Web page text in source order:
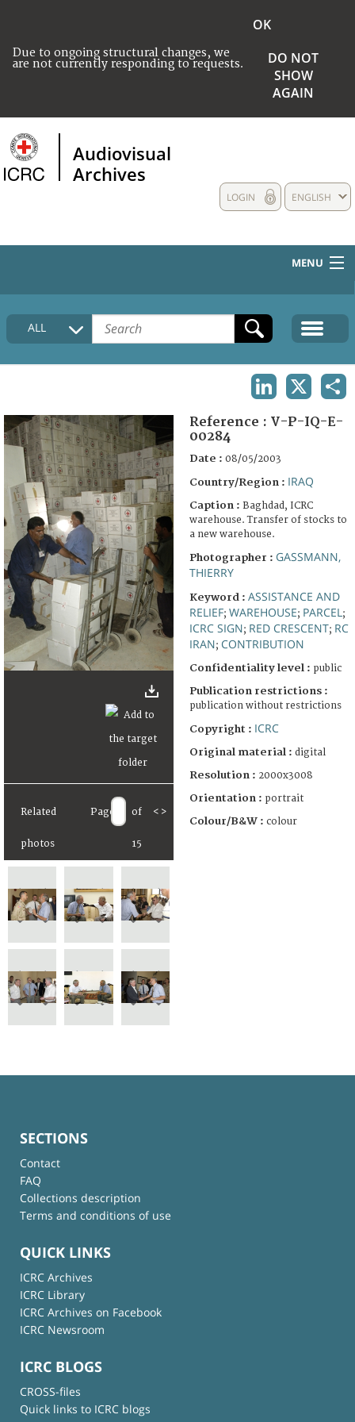
Due to ongoing structural changes, we
are not currently responding to requests.
OK
DO NOT
SHOW
AGAIN
Audiovisual
Archives
ENGLISH
LOGIN
MENU
HOME
COLLECTIONS DESCRIPTION
FAQ
ALL
Related
photos
Page of
15
< >
Reference : V-P-IQ-E-
00284
Date : 08/05/2003
Country/Region : IRAQ
Caption : Baghdad, ICRC
warehouse. Transfer of stocks to
a new warehouse.
Photographer : GASSMANN,
THIERRY
Keyword : ASSISTANCE AND
RELIEF; WAREHOUSE; PARCEL ;
ICRC SIGN; RED CRESCENT; RC
IRAN; CONTRIBUTION
Confidentiality level : public
Publication restrictions :
publication without restrictions
Copyright : ICRC
Original material : digital
Resolution : 2000x3008
Orientation : portrait
Colour/B&W : colour
SECTIONS
Contact
FAQ
Collections description
Terms and conditions of use
QUICK LINKS
ICRC Archives
ICRC Library
ICRC Archives on Facebook
ICRC Newsroom
ICRC BLOGS
CROSS-files
Quick links to ICRC blogs